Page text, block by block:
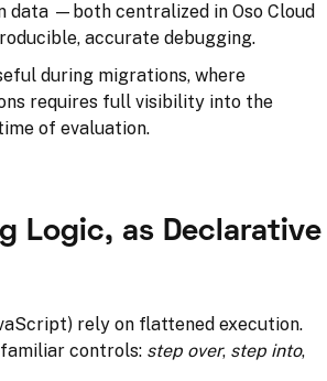
—both centralized in Oso Cloud
accurate debugging.
during migrations, where
requires full visibility into the
of evaluation.
Logic, as Declarative
rely on flattened execution.
controls: step over, step into,